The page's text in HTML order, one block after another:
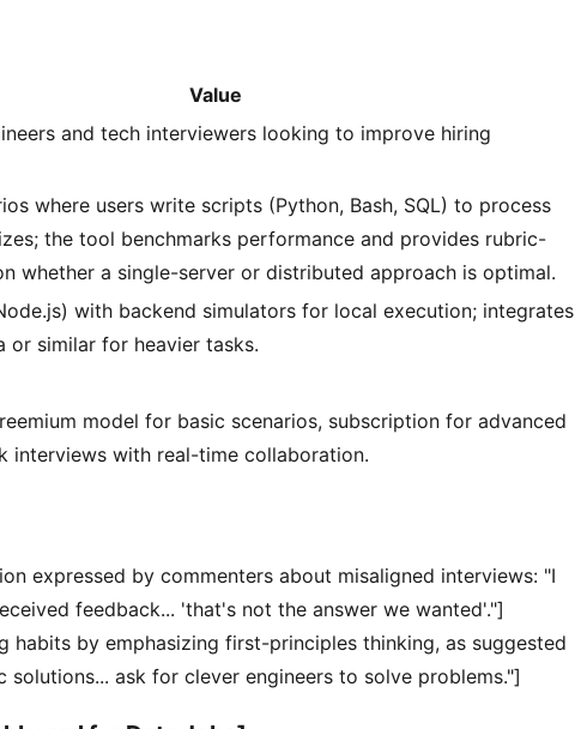
Value
and tech interviewers looking to improve hiring
where users write scripts (Python, Bash, SQL) to process
the tool benchmarks performance and provides rubric-
whether a single-server or distributed approach is optimal.
with backend simulators for local execution; integrates
or similar for heavier tasks.
model for basic scenarios, subscription for advanced
interviews with real-time collaboration.
expressed by commenters about misaligned interviews: "I
feedback... 'that's not the answer we wanted'."]
habits by emphasizing first-principles thinking, as suggested
solutions... ask for clever engineers to solve problems."]